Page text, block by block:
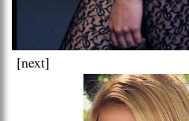
[next]